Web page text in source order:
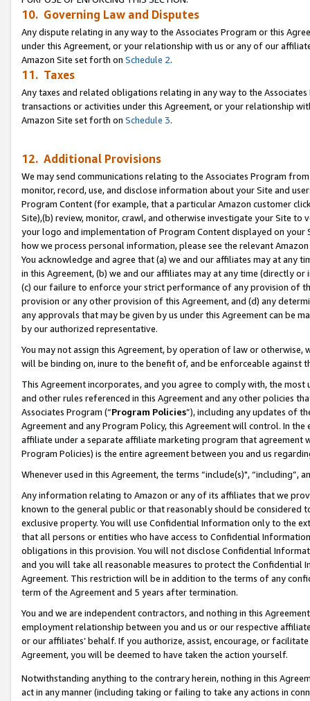
10. Governing Law and Disputes
Any dispute relating in any way to the Associates Program or this
under this Agreement, or your relationship with us or any of our
Amazon Site set forth on Schedule 2.
11. Taxes
Any taxes and related obligations relating in any way to the
transactions or activities under this Agreement, or your relationship
Amazon Site set forth on Schedule 3.
12. Additional Provisions
We may send communications relating to the Associates Program
monitor, record, use, and disclose information about your Site and
Program Content (for example, that a particular Amazon customer
Site),(b) review, monitor, crawl, and otherwise investigate your Site
your logo and implementation of Program Content displayed on
how we process personal information, please see the relevant
You acknowledge and agree that (a) we and our affiliates may at
in this Agreement, (b) we and our affiliates may at any time (directly
(c) our failure to enforce your strict performance of any provision of
provision or any other provision of this Agreement, and (d) any
any approvals that may be given by us under this Agreement can be
by our authorized representative.
You may not assign this Agreement, by operation of law or
will be binding on, inure to the benefit of, and be enforceable against
This Agreement incorporates, and you agree to comply with, the
and other rules referenced in this Agreement and any other policies
Associates Program (“Program Policies”), including any updates of
Agreement and any Program Policy, this Agreement will control. In
affiliate under a separate affiliate marketing program that agreement
Program Policies) is the entire agreement between you and us
Whenever used in this Agreement, the terms “include(s)",
Any information relating to Amazon or any of its affiliates that we
known to the general public or that reasonably should be considered
exclusive property. You will use Confidential Information only to the
that all persons or entities who have access to Confidential
obligations in this provision. You will not disclose Confidential
and you will take all reasonable measures to protect the Confidential
Agreement. This restriction will be in addition to the terms of any
term of the Agreement and 5 years after termination.
You and we are independent contractors, and nothing in this
employment relationship between you and us or our respective
or our affiliates’ behalf. If you authorize, assist, encourage, or
Agreement, you will be deemed to have taken the action yourself.
Notwithstanding anything to the contrary herein, nothing in this
act in any manner (including taking or failing to take any actions in